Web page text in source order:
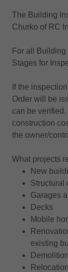
The Building
Churko of RC
For all
Stages for
If the
Order will be
can be
construction
the owner/
What projects
New
Structural
Garages
Decks
Mobile
existing